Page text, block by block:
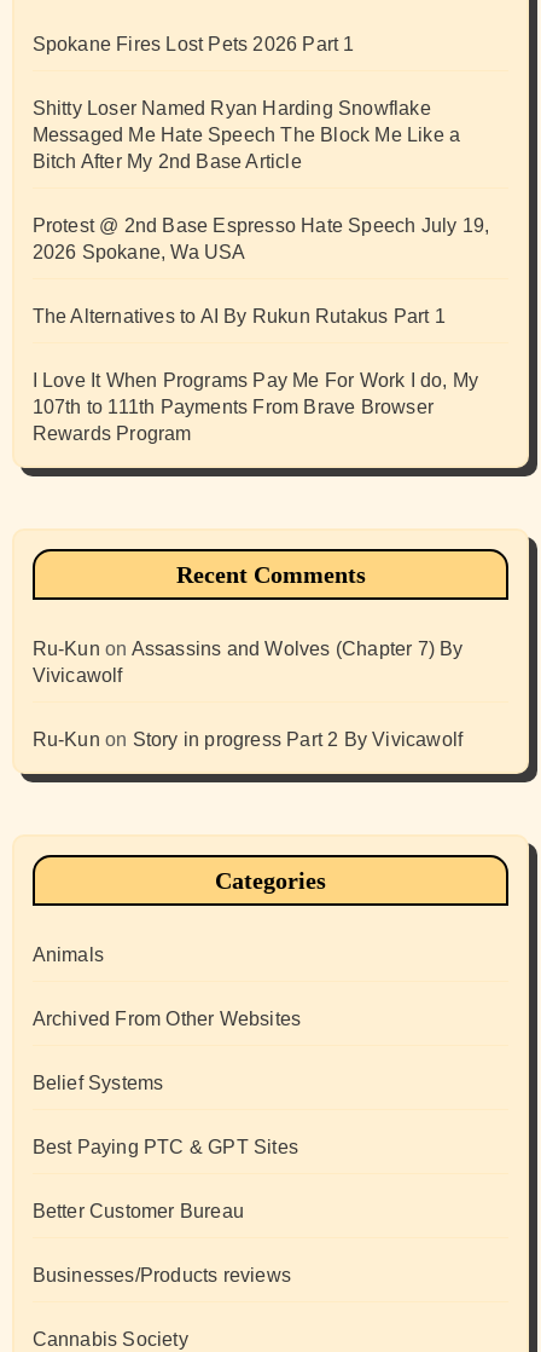
Spokane Fires Lost Pets 2026 Part 1
Shitty Loser Named Ryan Harding Snowflake
Messaged Me Hate Speech The Block Me Like a
Bitch After My 2nd Base Article
Protest @ 2nd Base Espresso Hate Speech July 19,
2026 Spokane, Wa USA
The Alternatives to AI By Rukun Rutakus Part 1
I Love It When Programs Pay Me For Work I do, My
107th to 111th Payments From Brave Browser
Rewards Program
Recent Comments
Ru-Kun on Assassins and Wolves (Chapter 7) By
Vivicawolf
Ru-Kun on Story in progress Part 2 By Vivicawolf
Categories
Animals
Archived From Other Websites
Belief Systems
Best Paying PTC & GPT Sites
Better Customer Bureau
Businesses/Products reviews
Cannabis Society